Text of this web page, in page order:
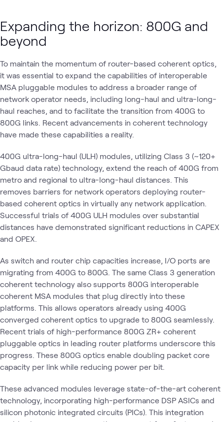
Expanding the horizon: 800G and
beyond
To maintain the momentum of router-based coherent optics,
it was essential to expand the capabilities of interoperable
MSA pluggable modules to address a broader range of
network operator needs, including long-haul and ultra-long-
haul reaches, and to facilitate the transition from 400G to
800G links. Recent advancements in coherent technology
have made these capabilities a reality.
400G ultra-long-haul (ULH) modules, utilizing Class 3 (~120+
Gbaud data rate) technology, extend the reach of 400G from
metro and regional to ultra-long-haul distances. This
removes barriers for network operators deploying router-
based coherent optics in virtually any network application.
Successful trials of 400G ULH modules over substantial
distances have demonstrated significant reductions in CAPEX
and OPEX.
As switch and router chip capacities increase, I/O ports are
migrating from 400G to 800G. The same Class 3 generation
coherent technology also supports 800G interoperable
coherent MSA modules that plug directly into these
platforms. This allows operators already using 400G
converged coherent optics to upgrade to 800G seamlessly.
Recent trials of high-performance 800G ZR+ coherent
pluggable optics in leading router platforms underscore this
progress. These 800G optics enable doubling packet core
capacity per link while reducing power per bit.
These advanced modules leverage state-of-the-art coherent
technology, incorporating high-performance DSP ASICs and
silicon photonic integrated circuits (PICs). This integration